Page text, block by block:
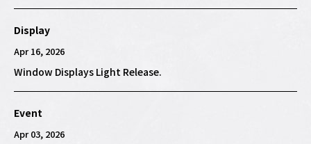
Display
Apr 16, 2026
Window Displays Light Release.
Event
Apr 03, 2026